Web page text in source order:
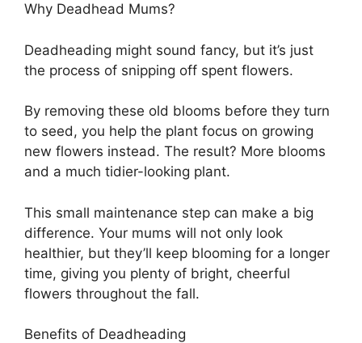
Why Deadhead Mums?
Deadheading might sound fancy, but it’s just
the process of snipping off spent flowers.
By removing these old blooms before they turn
to seed, you help the plant focus on growing
new flowers instead. The result? More blooms
and a much tidier-looking plant.
This small maintenance step can make a big
difference. Your mums will not only look
healthier, but they’ll keep blooming for a longer
time, giving you plenty of bright, cheerful
flowers throughout the fall.
Benefits of Deadheading